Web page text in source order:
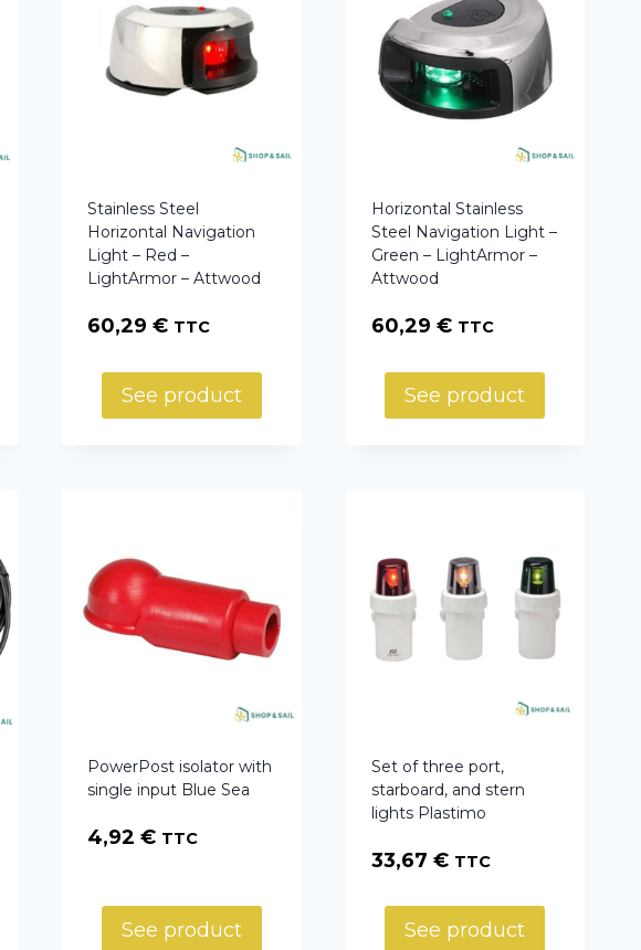
Stainless Steel
Horizontal Navigation
Light – Red –
LightArmor – Attwood
60,29€ TTC
See product
Horizontal Stainless
Steel Navigation Light –
Green – LightArmor –
Attwood
60,29 € TTC
See product
PowerPost isolator with
single input Blue Sea
4,92€ TTC
See product
Set of three port,
starboard, and stern
lights Plastimo
33,67 € TTC
See product